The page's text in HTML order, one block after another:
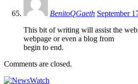
BenitoQGaeth September
This bit of writing will assist the
webpage or even a blog from
begin to end.
Comments are closed.